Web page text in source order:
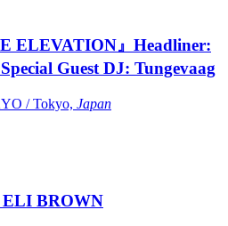
ELEVATION』Headliner:
Guest DJ: Tungevaag
/ Tokyo, Japan
ELI BROWN